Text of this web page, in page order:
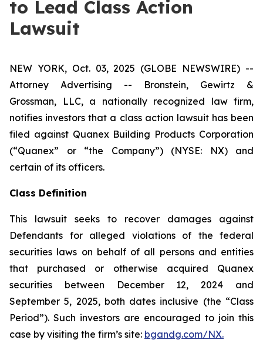
to Lead Class Action
Lawsuit
NEW YORK, Oct. 03, 2025 (GLOBE NEWSWIRE) --
Attorney Advertising -- Bronstein, Gewirtz &
Grossman, LLC, a nationally recognized law firm,
notifies investors that a class action lawsuit has been
filed against Quanex Building Products Corporation
(“Quanex” or “the Company”) (NYSE: NX) and
certain of its officers.
Class Definition
This lawsuit seeks to recover damages against
Defendants for alleged violations of the federal
securities laws on behalf of all persons and entities
that purchased or otherwise acquired Quanex
securities between December 12, 2024 and
September 5, 2025, both dates inclusive (the “Class
Period”). Such investors are encouraged to join this
case by visiting the firm’s site: bgandg.com/NX.